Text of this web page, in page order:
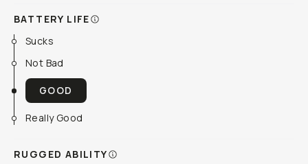
BATTERY LIFE
Sucks
Not Bad
GOOD
Really Good
RUGGED ABILITY